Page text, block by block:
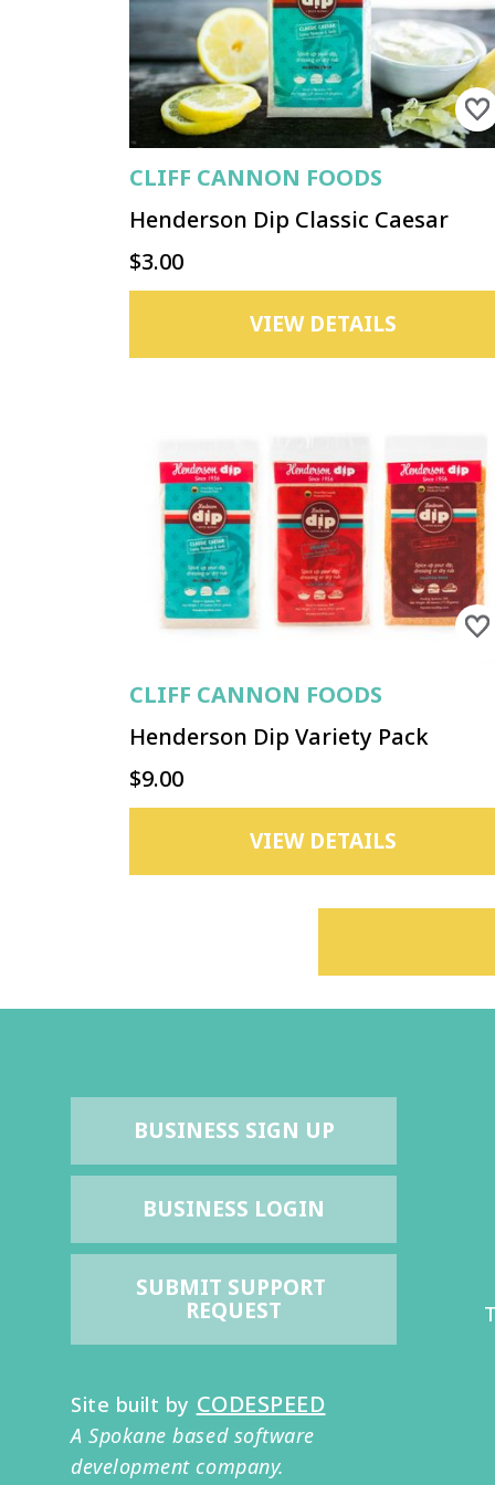
CLIFF CANNON FOODS
Henderson Dip Classic Caesar
$3.00
VIEW DETAILS
CLIFF CANNON FOODS
Henderson Dip Variety Pack
$9.00
VIEW DETAILS
BUSINESS SIGN UP
BUSINESS LOGIN
SUBMIT SUPPORT
REQUEST
Site built by CODESPEED
A Spokane based software
development company.